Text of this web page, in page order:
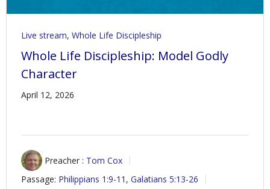
Live stream, Whole Life Discipleship
Whole Life Discipleship: Model Godly
Character
April 12, 2026
Preacher : Tom Cox
Passage: Philippians 1:9-11 , Galatians 5:13-26